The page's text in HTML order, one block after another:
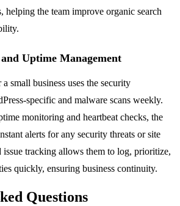
helping the team improve organic search
Uptime Management
small business uses the security
specific and malware scans weekly.
monitoring and heartbeat checks, the
alerts for any security threats or site
issue tracking allows them to log, prioritize,
quickly, ensuring business continuity.
Questions